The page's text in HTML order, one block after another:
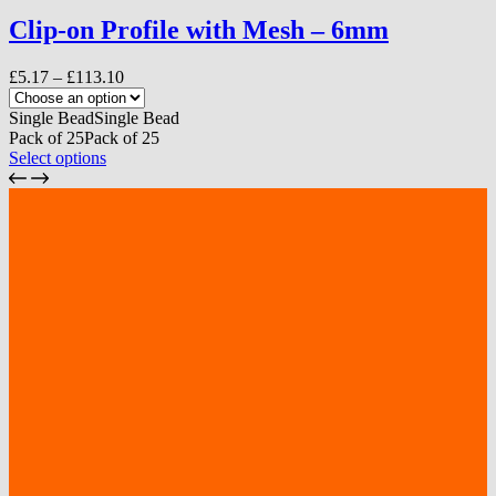
variants.
The
may
be
chosen
on
the
Clip-on Profile with Mesh – 6mm
£5.17 – £113.10Price
range:
£5.17
through
Single BeadSingle Bead
Pack of 25Pack of 25
Select optionsThis